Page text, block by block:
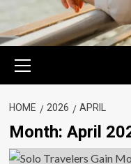
Menu
HOME 2026 APRIL
Month: April